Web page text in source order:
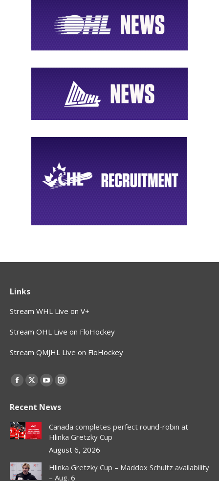
Links
Stream WHL Live on V+
Stream OHL Live on FloHockey
Stream QMJHL Live on FloHockey
Find us on:
Facebook
opens
in
new
X
opens
in
new
window
YouTube
opens
in
new
window
Instagram
opens
in
new
window
Recent News
Canada completes perfect round-robin at
Hlinka Gretzky Cup
August 6, 2026
Hlinka Gretzky Cup – Maddox Schultz availability
– Aug. 6